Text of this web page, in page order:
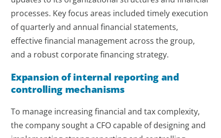
processes. Key focus areas included timely execution
of quarterly and annual financial statements,
effective financial management across the group,
and a robust corporate financing strategy.
Expansion of internal reporting and
controlling mechanisms
To manage increasing financial and tax complexity,
the company sought a CFO capable of designing and